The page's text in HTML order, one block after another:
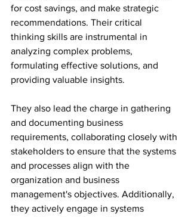
for cost savings, and make strategic
recommendations. Their critical
thinking skills are instrumental in
analyzing complex problems,
formulating effective solutions, and
providing valuable insights.
They also lead the charge in gathering
and documenting business
requirements, collaborating closely with
stakeholders to ensure that the systems
and processes align with the
organization and business
management's objectives. Additionally,
they actively engage in systems